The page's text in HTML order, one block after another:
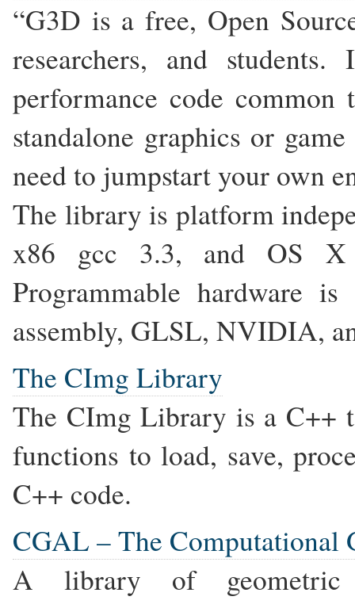
“G3D is a free, Open
researchers, and
performance code
standalone graphics or
need to jumpstart your own
The library is platform
x86 gcc 3.3, and OS X
Programmable hardware
assembly, GLSL, NVIDIA,
The CImg Library
The CImg Library is a C++
functions to load, save,
C++ code.
CGAL – The
A library of geometric